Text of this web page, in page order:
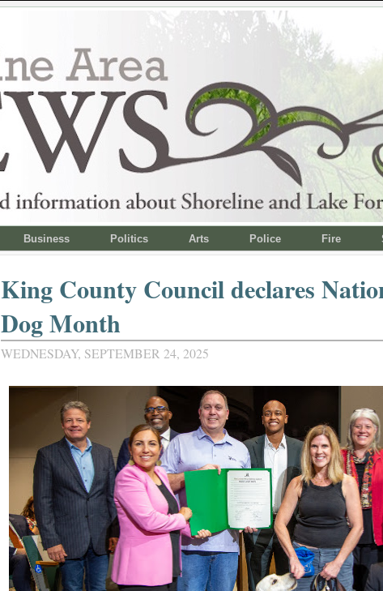
Business Politics Arts Police Fire
King County Council declares
Dog Month
WEDNESDAY, SEPTEMBER 24, 2025